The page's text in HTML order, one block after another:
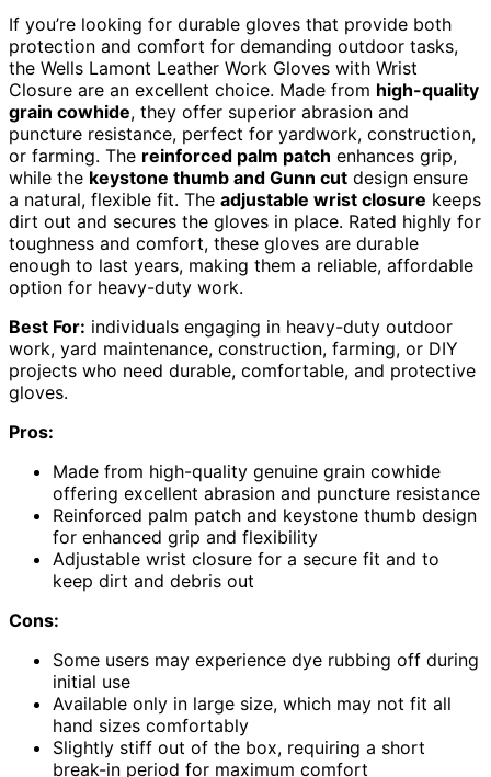
If you’re looking for durable gloves that provide both
protection and comfort for demanding outdoor tasks,
the Wells Lamont Leather Work Gloves with Wrist
Closure are an excellent choice. Made from high-quality
grain cowhide, they offer superior abrasion and
puncture resistance, perfect for yardwork, construction,
or farming. The reinforced palm patch enhances grip,
while the keystone thumb and Gunn cut design ensure
a natural, flexible fit. The adjustable wrist closure keeps
dirt out and secures the gloves in place. Rated highly for
toughness and comfort, these gloves are durable
enough to last years, making them a reliable, affordable
option for heavy-duty work.
Best For: individuals engaging in heavy-duty outdoor
work, yard maintenance, construction, farming, or DIY
projects who need durable, comfortable, and protective
gloves.
Pros:
Made from high-quality genuine grain cowhide
offering excellent abrasion and puncture resistance
Reinforced palm patch and keystone thumb design
for enhanced grip and flexibility
Adjustable wrist closure for a secure fit and to
keep dirt and debris out
Cons:
Some users may experience dye rubbing off during
initial use
Available only in large size, which may not fit all
hand sizes comfortably
Slightly stiff out of the box, requiring a short
break-in period for maximum comfort